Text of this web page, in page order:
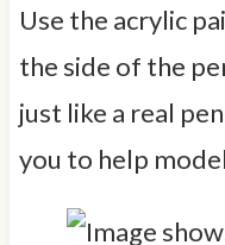
Use the acrylic
the side of the
just like a real
you to help